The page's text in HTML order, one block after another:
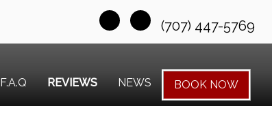
(707) 447-5769
F.A.Q REVIEWS NEWS BOOK NOW